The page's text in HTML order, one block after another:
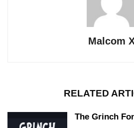
Malcom
RELATED
The Grinch